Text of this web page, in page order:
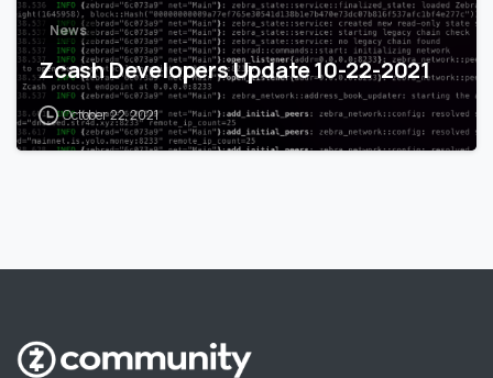
News
Zcash Developers Update 10-22-2021
October 22, 2021